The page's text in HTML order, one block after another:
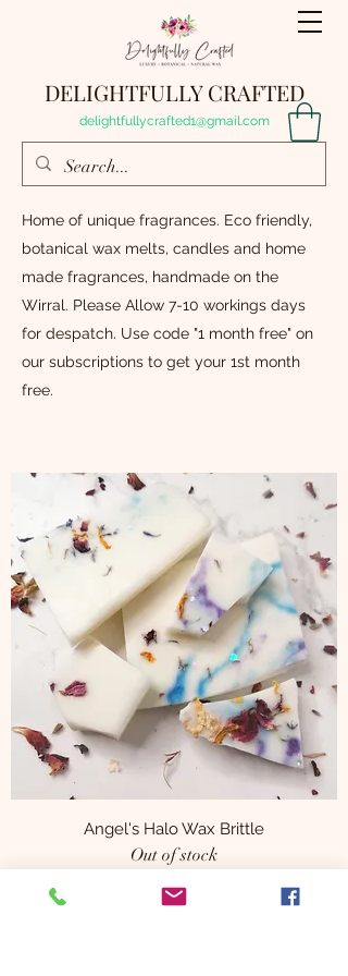
DELIGHTFULLY CRAFTED
delightfullycrafted1@gmail.com
Home of unique fragrances. Eco friendly,
botanical wax melts, candles and home
made fragrances, handmade on the
Wirral. Please Allow 7-10 workings days
for despatch. Use code "1 month free" on
our subscriptions to get your 1st month
free.
Angel's Halo Wax Brittle
Out of stock